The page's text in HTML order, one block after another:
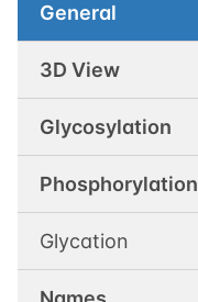
General
3D View
Glycosylation
Phosphorylation
Glycation